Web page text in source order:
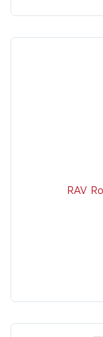
RAV